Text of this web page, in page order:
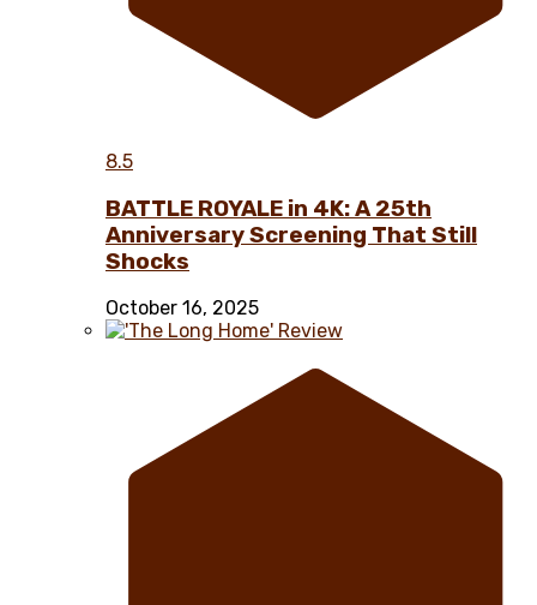
8.5
BATTLE ROYALE in 4K: A 25th
Anniversary Screening That Still
Shocks
October 16, 2025